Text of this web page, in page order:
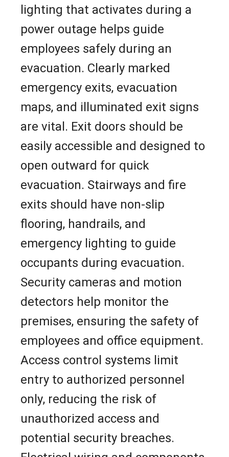
lighting that activates during a
power outage helps guide
employees safely during an
evacuation. Clearly marked
emergency exits, evacuation
maps, and illuminated exit signs
are vital. Exit doors should be
easily accessible and designed to
open outward for quick
evacuation. Stairways and fire
exits should have non-slip
flooring, handrails, and
emergency lighting to guide
occupants during evacuation.
Security cameras and motion
detectors help monitor the
premises, ensuring the safety of
employees and office equipment.
Access control systems limit
entry to authorized personnel
only, reducing the risk of
unauthorized access and
potential security breaches.